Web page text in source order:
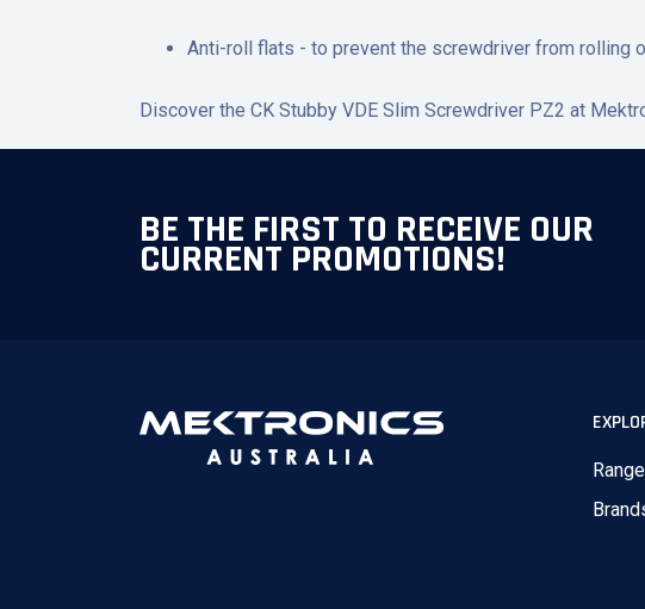
Anti-roll flats - to prevent the screwdriver from rolling
Discover the CK Stubby VDE Slim Screwdriver PZ2 at
BE THE FIRST TO RECEIVE OUR
CURRENT PROMOTIONS!
Range